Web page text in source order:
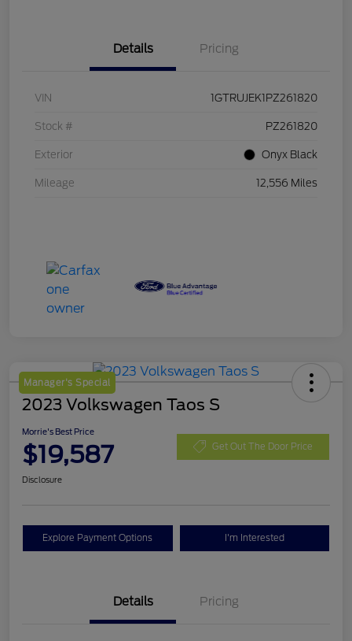
Details Pricing
VIN 1GTRUJEK1PZ261820
Stock # PZ261820
Exterior Onyx Black
Mileage 12,556 Miles
Manager's Special
2023 Volkswagen Taos S
Morrie's Best Price
$19,587 Get Out The Door Price
Disclosure
Explore Payment Options I'm Interested
Details Pricing